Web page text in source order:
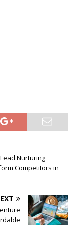
Nurturing
Competitors in